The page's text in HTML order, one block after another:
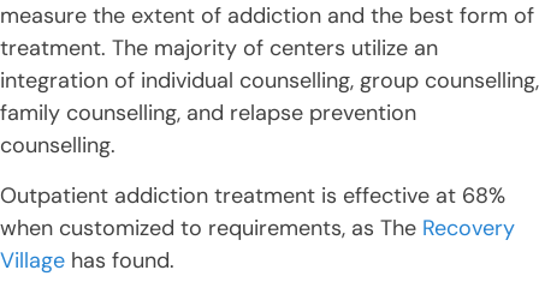
measure the extent of addiction and the best form of
treatment. The majority of centers utilize an
integration of individual counselling, group counselling,
family counselling, and relapse prevention
counselling.
Outpatient addiction treatment is effective at 68%
when customized to requirements, as The Recovery
Village has found.